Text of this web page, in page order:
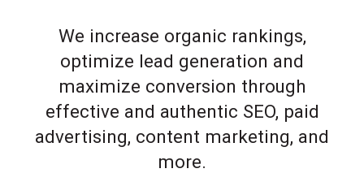
We increase organic rankings,
optimize lead generation and
maximize conversion through
effective and authentic SEO, paid
advertising, content marketing, and
more.